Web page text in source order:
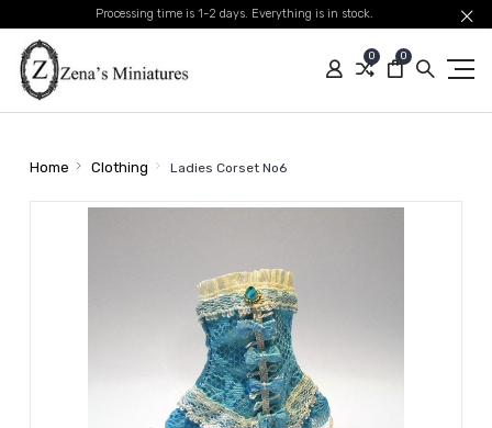
Processing time is 1-2 days. Everything is in stock.
0 0
Home Clothing Ladies Corset No6